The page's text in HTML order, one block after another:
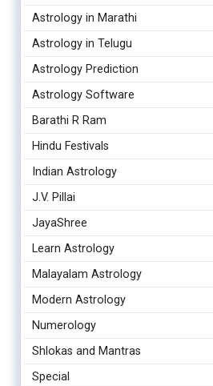
Astrology in Marathi
Astrology in Telugu
Astrology Prediction
Astrology Software
Barathi R Ram
Hindu Festivals
Indian Astrology
J.V. Pillai
JayaShree
Learn Astrology
Malayalam Astrology
Modern Astrology
Numerology
Shlokas and Mantras
Special